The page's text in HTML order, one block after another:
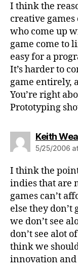
I think the
creative games
who come up
game come to
easy for a
It’s harder to
game entirely,
You’re right
Prototyping
Keith
5/25/2006
I think the
indies that are
games can’t
else they don’t
we don’t see
don’t see alot
think we
innovation and